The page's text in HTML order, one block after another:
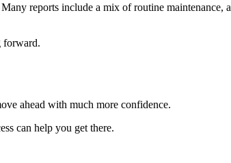
reports include a mix of routine maintenance,
forward.
ahead with much more confidence.
can help you get there.